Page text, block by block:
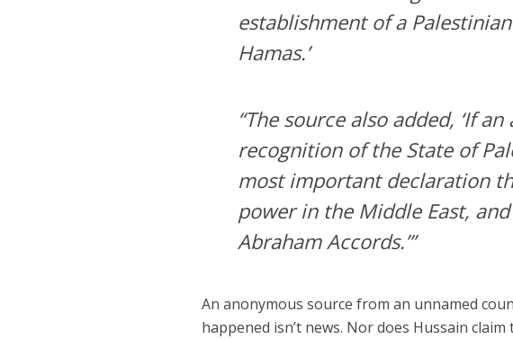
establishment of a
Hamas.’
“The source also added, ‘If
recognition of the State of
most important declaration
power in the Middle East,
Abraham Accords.’”
An anonymous source from an unnamed
happened isn’t news. Nor does Hussain claim